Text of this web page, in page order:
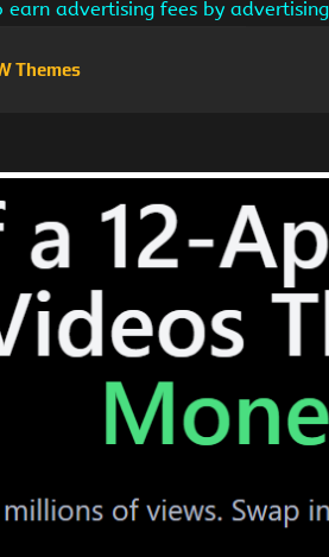
earn advertising fees by
Themes